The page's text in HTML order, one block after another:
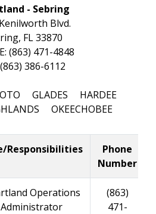
- Sebring
Blvd.
FL 33870
(863) 471-4848
(863) 386-6112
GLADES HARDEE
OKEECHOBEE
Responsibilities
Phone
Number
Operations
Administrator
(863)
471-